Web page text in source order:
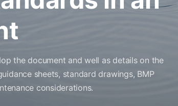
the document and well as details on the
sheets, standard drawings, BMP
considerations.